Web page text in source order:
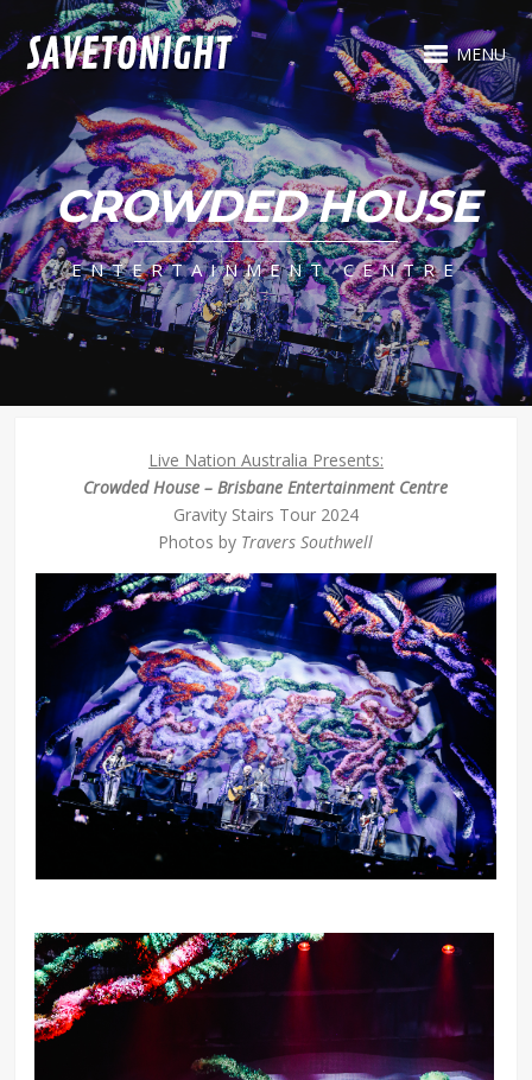
MENU
CROWDED HOUSE
ENTERTAINMENT CENTRE
Live Nation Australia Presents:
Crowded House – Brisbane Entertainment Centre
Gravity Stairs Tour 2024
Photos by Travers Southwell